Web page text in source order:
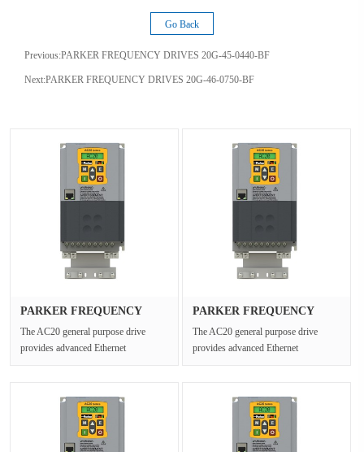
Go Back
Previous:PARKER FREQUENCY DRIVES 20G-45-0440-BF
Next:PARKER FREQUENCY DRIVES 20G-46-0750-BF
PARKER FREQUENCY
The AC20 general purpose drive
provides advanced Ethernet
PARKER FREQUENCY
The AC20 general purpose drive
provides advanced Ethernet